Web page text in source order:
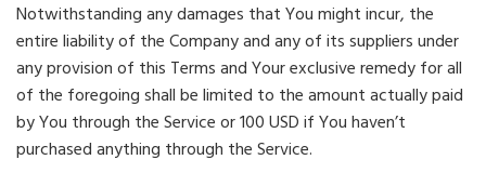
Notwithstanding any damages that You might incur, the
entire liability of the Company and any of its suppliers under
any provision of this Terms and Your exclusive remedy for all
of the foregoing shall be limited to the amount actually paid
by You through the Service or 100 USD if You haven’t
purchased anything through the Service.